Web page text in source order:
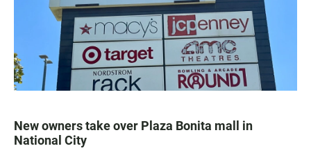
New owners take over Plaza Bonita mall in
National City